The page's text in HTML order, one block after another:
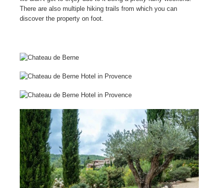
There are also multiple hiking trails from which you can
discover the property on foot.